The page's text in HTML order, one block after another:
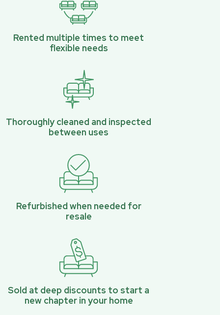
Rented multiple times to meet
flexible needs
Thoroughly cleaned and inspected
between uses
Refurbished when needed for
resale
Sold at deep discounts to start a
new chapter in your home